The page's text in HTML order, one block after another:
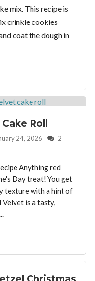
mix. This recipe is
crinkle cookies
coat the dough in
Roll
24, 2026 2
Anything red
Day treat! You get
texture with a hint of
Velvet is a tasty,
Christmas